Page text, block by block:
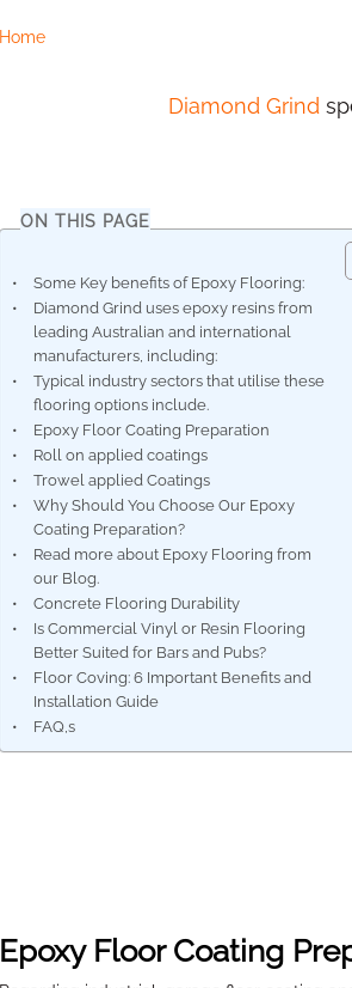
Home
Diamond Grind
ON THIS PAGE
Some Key benefits of Epoxy Flooring:
Diamond Grind uses epoxy resins from
leading Australian and international
manufacturers, including:
Typical industry sectors that utilise these
flooring options include.
Epoxy Floor Coating Preparation
Roll on applied coatings
Trowel applied Coatings
Why Should You Choose Our Epoxy
Coating Preparation?
Read more about Epoxy Flooring from
our Blog.
Concrete Flooring Durability
Is Commercial Vinyl or Resin Flooring
Better Suited for Bars and Pubs?
Floor Coving: 6 Important Benefits and
Installation Guide
FAQ,s
Epoxy Floor Coating